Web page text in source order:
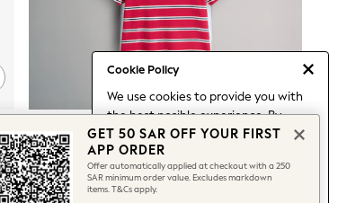
Cookie Policy
We use cookies to provide you with
the best posible experience. By
continuing to use our site, you agree
to our use of cookies.
Find out moreabout managing your
cookie settings.
The Set 8 Pack Ribbed Short Sleeve T-Shirts Navy/Blue/Red/Light Green/White/Stripe
199 SAR
GET 50 SAR OFF YOUR FIRST
APP ORDER
Offer automatically applied at checkout with a 250
SAR minimum order value. Excludes markdown
items. T&Cs apply.